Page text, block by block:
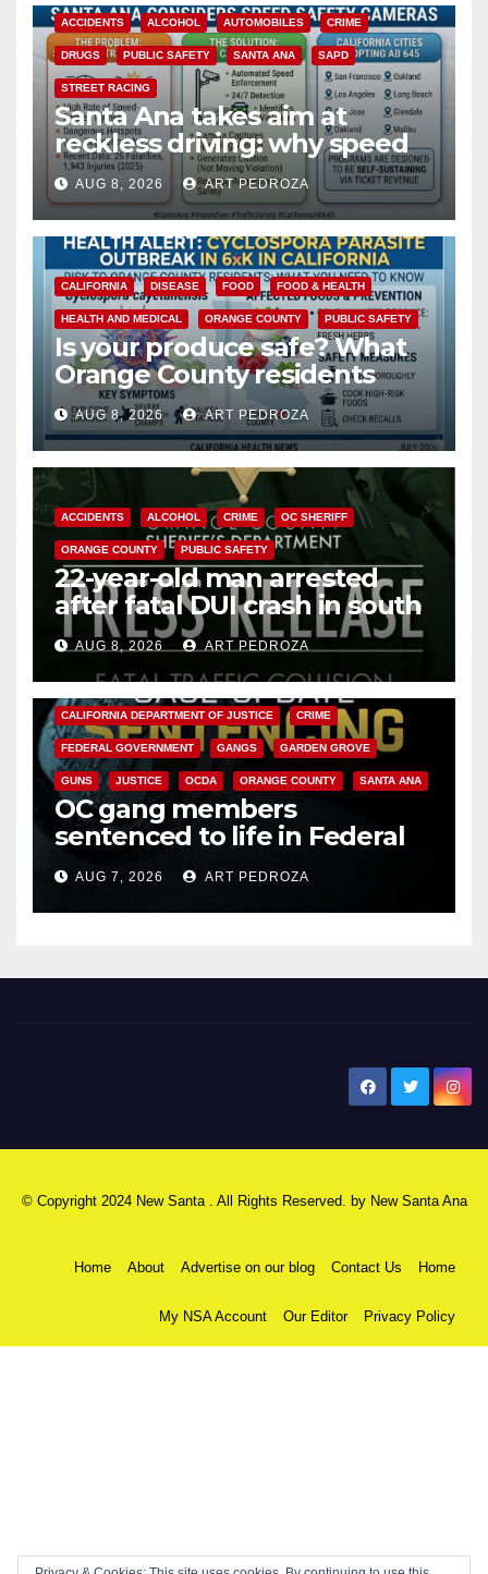
ACCIDENTS ALCOHOL AUTOMOBILES CRIME
DRUGS PUBLIC SAFETY SANTA ANA SAPD
STREET RACING
Santa Ana takes aim at
reckless driving: why speed
cameras are a win for public
safety
AUG 8, 2026 ART PEDROZA
CALIFORNIA DISEASE FOOD FOOD & HEALTH
HEALTH AND MEDICAL ORANGE COUNTY PUBLIC SAFETY
Is your produce safe? What
Orange County residents
need to know about the
Cyclospora Parasite
AUG 8, 2026 ART PEDROZA
ACCIDENTS ALCOHOL CRIME OC SHERIFF
ORANGE COUNTY PUBLIC SAFETY
22-year-old man arrested
after fatal DUI crash in south
OCAUG 8, 2026 ART PEDROZA
ANAHEIM CALIFORNIA
CALIFORNIA DEPARTMENT OF JUSTICE CRIME
FEDERAL GOVERNMENT GANGS GARDEN GROVE
GUNS JUSTICE OCDA ORANGE COUNTY SANTA ANA
OC gang members
sentenced to life in Federal
prison over Mexican Mafia hit
AUG 7, 2026 ART PEDROZA
© Copyright 2024 New Santa . All Rights Reserved. by New Santa Ana
Home About Advertise on our blog Contact Us Home
My NSA Account Our Editor Privacy Policy